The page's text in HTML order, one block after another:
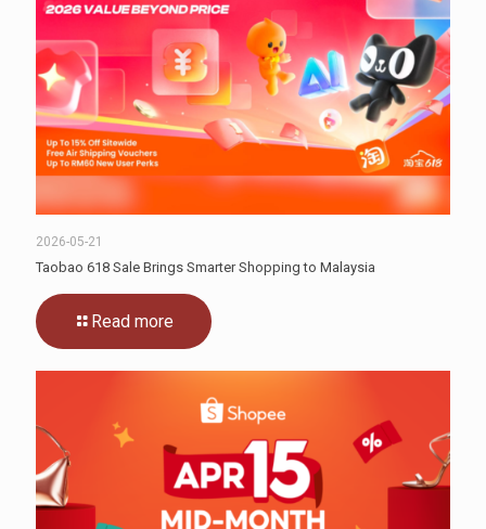
2026-05-21
Taobao 618 Sale Brings Smarter Shopping to Malaysia
Read more